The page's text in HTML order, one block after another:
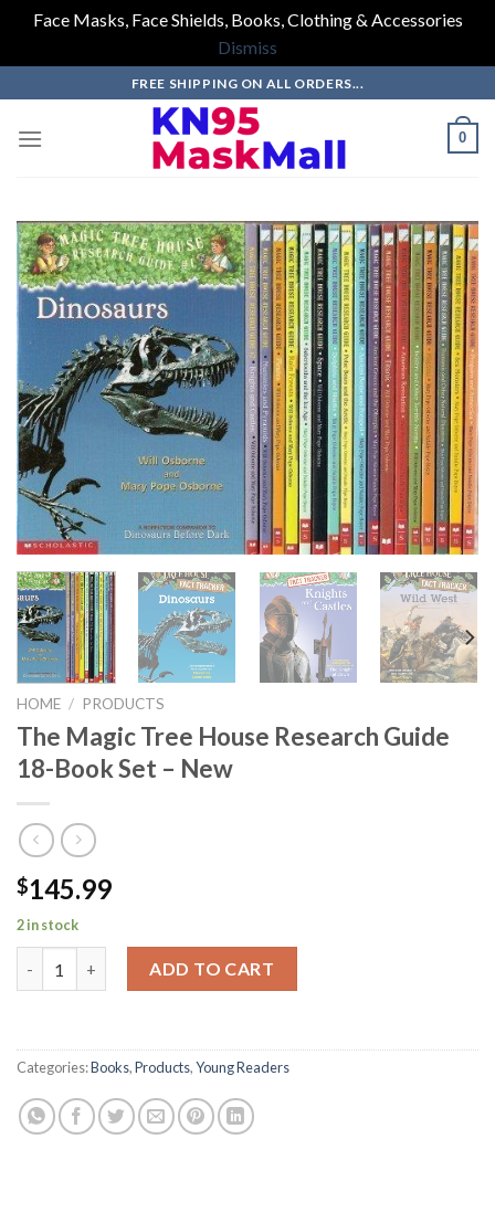
Face Masks, Face Shields, Books, Clothing & Accessories
Dismiss
to
content
FREE SHIPPING ON ALL ORDERS...
0
HOME / PRODUCTS
The Magic Tree House Research Guide
18-Book Set – New
$145.99
2 in stock
ADD TO CART
Categories:Books,Products,Young Readers